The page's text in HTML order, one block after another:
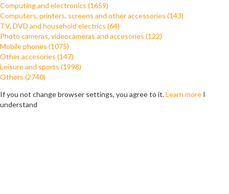
Computing and electronics (1659)
Computers, printers, screens and other accessories (143)
TV, DVD and household electrics (64)
Photo cameras, videocameras and accesories (122)
Mobile phones (1075)
Other accesories (147)
Leisure and sports (1998)
Others (2740)
If you not change browser settings, you agree to it.Learn more I
understand